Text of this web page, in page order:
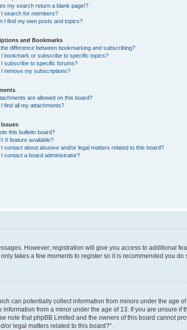
my search return a blank page!?
I search for members?
I find my own posts and topics?
and Bookmarks
difference between bookmarking and subscribing?
I bookmark or subscribe to specific topics?
I subscribe to specific forums?
I remove my subscriptions?
are allowed on this board?
I find all my attachments?
this bulletin board?
X feature available?
I contact about abusive and/or legal matters related to this board?
I contact a board administrator?
However; registration will give you access to additional
takes a few moments to register so it is recommended you do
can potentially collect information from minors under the age
from a minor under the age of 13. If you are unsure if
note that phpBB Limited and the owners of this board cannot
or legal matters related to this board?”.